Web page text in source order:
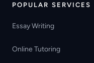
POPULAR SERVICES
Essay Writing
Online Tutoring